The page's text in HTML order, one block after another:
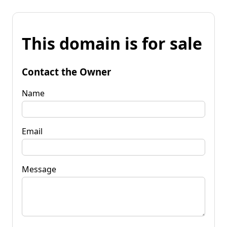
This domain is for sale
Contact the Owner
Name
Email
Message